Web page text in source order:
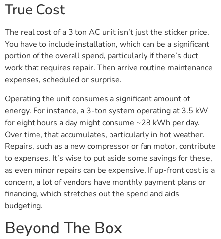
True Cost
The real cost of a 3 ton AC unit isn’t just the sticker price.
You have to include installation, which can be a significant
portion of the overall spend, particularly if there’s duct
work that requires repair. Then arrive routine maintenance
expenses, scheduled or surprise.
Operating the unit consumes a significant amount of
energy. For instance, a 3-ton system operating at 3.5 kW
for eight hours a day might consume ~28 kWh per day.
Over time, that accumulates, particularly in hot weather.
Repairs, such as a new compressor or fan motor, contribute
to expenses. It’s wise to put aside some savings for these,
as even minor repairs can be expensive. If up-front cost is a
concern, a lot of vendors have monthly payment plans or
financing, which stretches out the spend and aids
budgeting.
Beyond The Box